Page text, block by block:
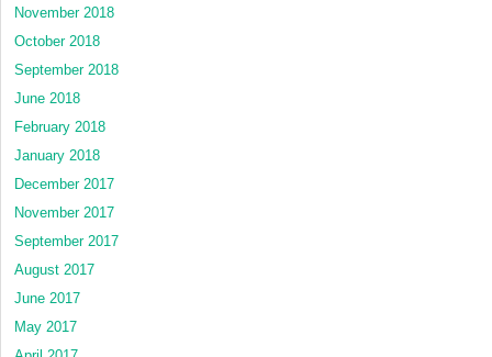
November 2018
October 2018
September 2018
June 2018
February 2018
January 2018
December 2017
November 2017
September 2017
August 2017
June 2017
May 2017